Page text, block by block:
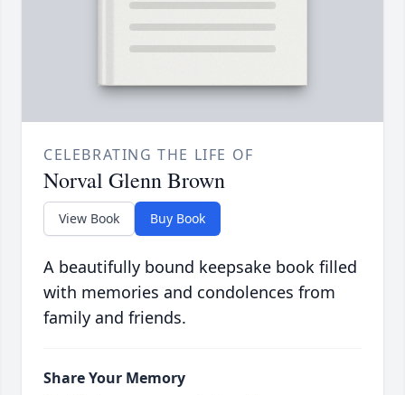
CELEBRATING THE LIFE OF
Norval Glenn Brown
View Book Buy Book
A beautifully bound keepsake book filled
with memories and condolences from
family and friends.
Share Your Memory